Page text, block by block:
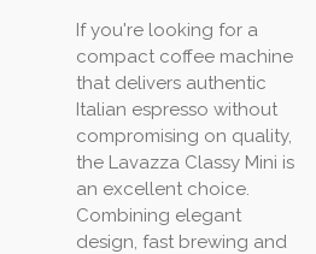
If you're looking for a
compact coffee machine
that delivers authentic
Italian espresso without
compromising on quality,
the Lavazza Classy Mini is
an excellent choice.
Combining elegant
design, fast brewing and